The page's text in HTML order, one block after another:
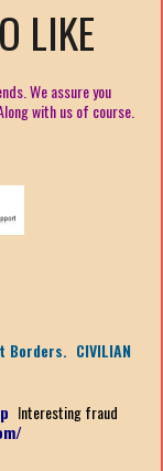
LIKE
We assure you
with us of course.
Borders. CIVILIAN
Interesting fraud